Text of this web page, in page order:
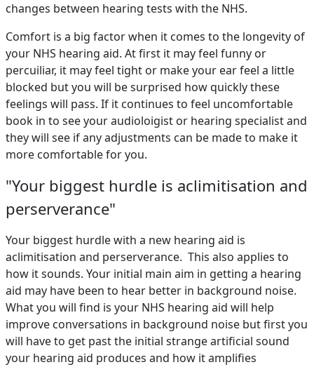
changes between hearing tests with the NHS.
Comfort is a big factor when it comes to the longevity of
your NHS hearing aid. At first it may feel funny or
percuiliar, it may feel tight or make your ear feel a little
blocked but you will be surprised how quickly these
feelings will pass. If it continues to feel uncomfortable
book in to see your audioloigist or hearing specialist and
they will see if any adjustments can be made to make it
more comfortable for you.
"Your biggest hurdle is aclimitisation and
perserverance"
Your biggest hurdle with a new hearing aid is
aclimitisation and perserverance. This also applies to
how it sounds. Your initial main aim in getting a hearing
aid may have been to hear better in background noise.
What you will find is your NHS hearing aid will help
improve conversations in background noise but first you
will have to get past the initial strange artificial sound
your hearing aid produces and how it amplifies